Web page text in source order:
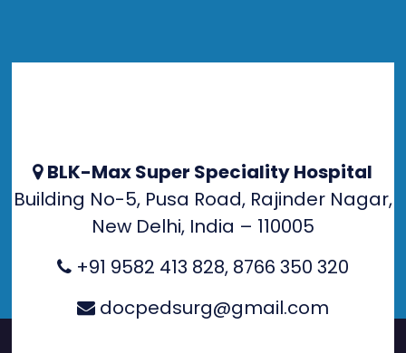
BLK-Max Super Speciality Hospital
Building No-5, Pusa Road, Rajinder Nagar,
New Delhi, India – 110005
+91 9582 413 828, 8766 350 320
docpedsurg@gmail.com